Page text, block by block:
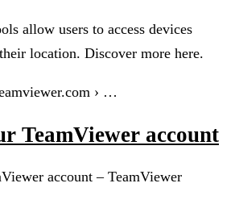
allow users to access devices
location. Discover more here.
› …
TeamViewer account
account – TeamViewer